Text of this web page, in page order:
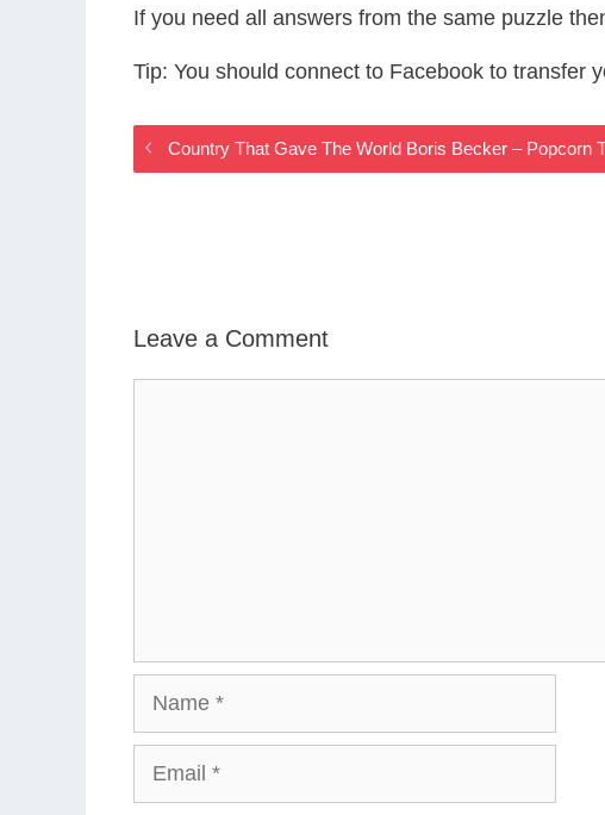
If you need all answers from the same puzzle
Tip: You should connect to Facebook to transfer
Country That Gave The World Boris Becker – Popcorn
Leave a Comment